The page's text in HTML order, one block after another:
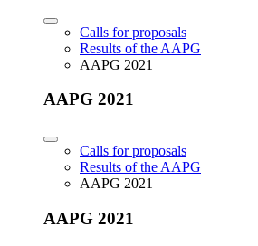
Calls for proposals
Results of the AAPG
AAPG 2021
AAPG 2021
Calls for proposals
Results of the AAPG
AAPG 2021
AAPG 2021